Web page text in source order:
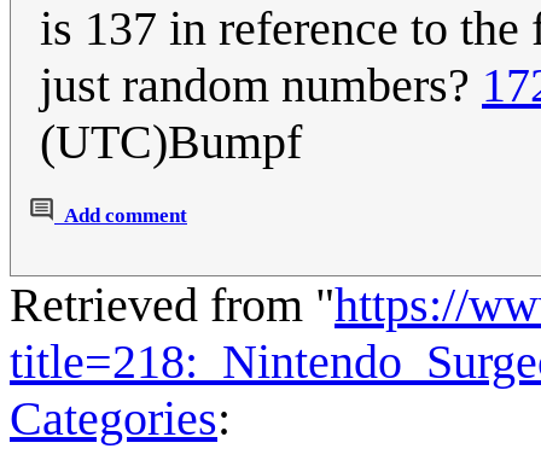
is 137 in reference to
just random numbers?
(UTC)Bumpf
Add comment
Retrieved from "https://
Categories: